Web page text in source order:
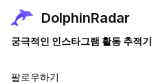
DolphinRadar
궁극적인 인스타그램 활동 추적기
팔로우하기